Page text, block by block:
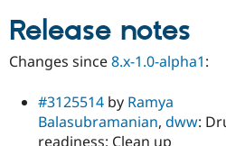
Release notes
Changes since8.x-1.0-alpha1:
#3125514 by Ramya
Balasubramanian, dww:
readiness: Clean up